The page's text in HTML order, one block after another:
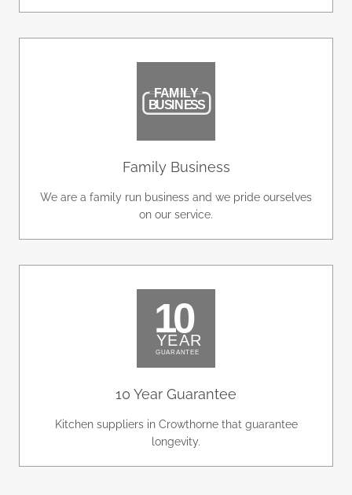
Family Business
We are a family run business and we pride ourselves
on our service.
10 Year Guarantee
Kitchen suppliers in Crowthorne that guarantee
longevity.